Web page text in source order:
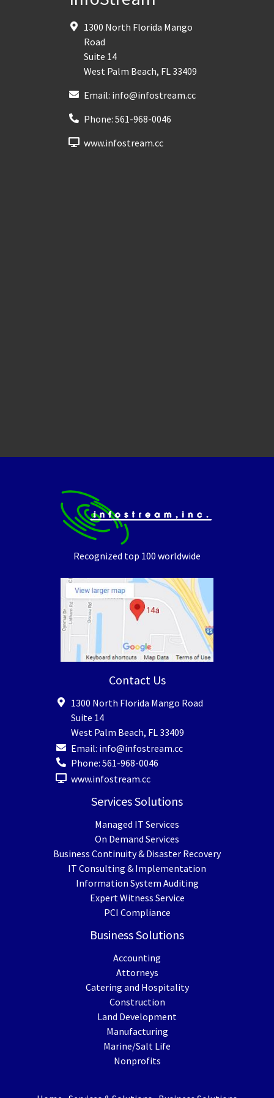
1300 North Florida Mango
Road
Suite 14
West Palm Beach, FL 33409
Email: info@infostream.cc
Phone: 561-968-0046
www.infostream.cc
Recognized top 100 worldwide
Contact Us
1300 North Florida Mango Road
Suite 14
West Palm Beach, FL33409
Email: info@infostream.cc
Phone: 561-968-0046
www.infostream.cc
Services Solutions
Managed IT Services
On Demand Services
Business Continuity & Disaster Recovery
IT Consulting & Implementation
Information System Auditing
Expert Witness Service
PCI Compliance
Business Solutions
Accounting
Attorneys
Catering and Hospitality
Construction
Land Development
Manufacturing
Marine/Salt Life
Nonprofits